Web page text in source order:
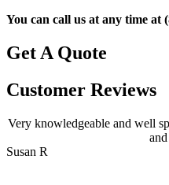
You can call us at any time at
Get A Quote
Customer Reviews
Very knowledgeable and well
and
Susan R